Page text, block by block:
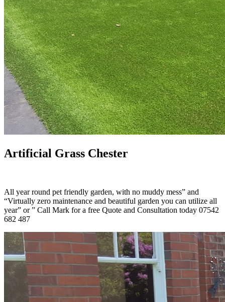
Artificial Grass Chester
All year round pet friendly garden, with no muddy mess” and
“Virtually zero maintenance and beautiful garden you can utilize all
year” or ” Call Mark for a free Quote and Consultation today 07542
682 487